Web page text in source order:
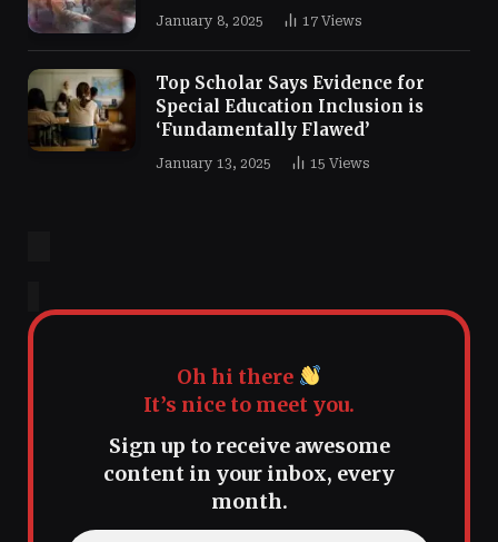
January 8, 2025 17 Views
Top Scholar Says Evidence for
Special Education Inclusion is
‘Fundamentally Flawed’
January 13, 2025 15 Views
Oh hi there
It’s nice to meet you.
Sign up to receive awesome
content in your inbox, every
month.